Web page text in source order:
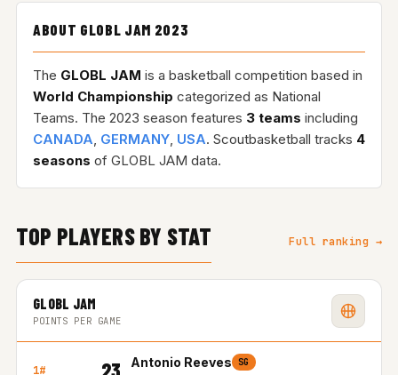
ABOUT GLOBL JAM 2023
The GLOBL JAM is a basketball competition based in
World Championship categorized as National
Teams. The 2023 season features 3 teams including
CANADA, GERMANY, USA. Scoutbasketball tracks 4
seasons of GLOBL JAM data.
TOP PLAYERS BY STAT Full ranking →
GLOBL JAM
POINTS PER GAME
1#
Antonio Reeves SG